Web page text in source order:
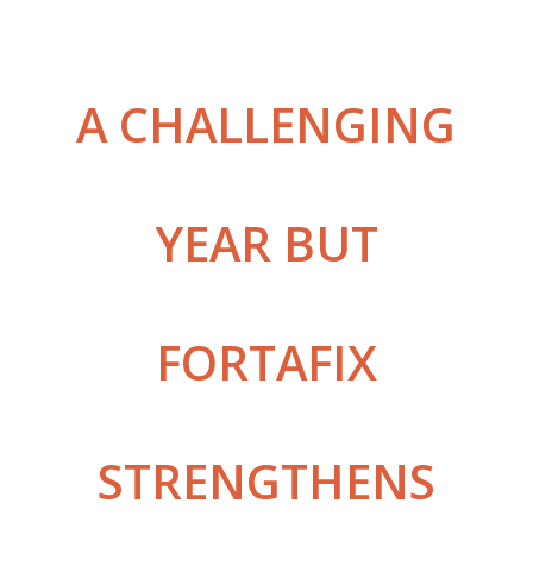
A CHALLENGING
YEAR BUT
FORTAFIX
STRENGTHENS